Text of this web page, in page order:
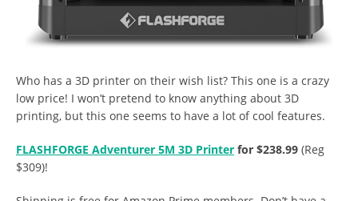
Who has a 3D printer on their wish list? This one is a crazy
low price! I won’t pretend to know anything about 3D
printing, but this one seems to have a lot of cool features.
FLASHFORGE Adventurer 5M 3D Printer for $238.99 (Reg
$309)!